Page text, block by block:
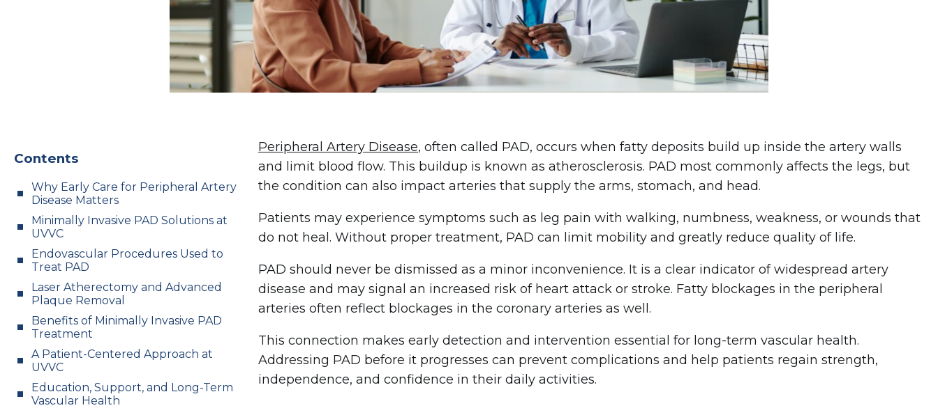
Contents
Why Early Care for Peripheral Artery
Disease Matters
Minimally Invasive PAD Solutions at
UVVC
Endovascular Procedures Used to
Treat PAD
Laser Atherectomy and Advanced
Plaque Removal
Benefits of Minimally Invasive PAD
Treatment
A Patient-Centered Approach at
UVVC
Education, Support, and Long-Term
Vascular Health
Peripheral Artery Disease, often called PAD, occurs when fatty deposits build up inside the artery walls
and limit blood flow. This buildup is known as atherosclerosis. PAD most commonly affects the legs, but
the condition can also impact arteries that supply the arms, stomach, and head.
Patients may experience symptoms such as leg pain with walking, numbness, weakness, or wounds that
do not heal. Without proper treatment, PAD can limit mobility and greatly reduce quality of life.
PAD should never be dismissed as a minor inconvenience. It is a clear indicator of widespread artery
disease and may signal an increased risk of heart attack or stroke. Fatty blockages in the peripheral
arteries often reflect blockages in the coronary arteries as well.
This connection makes early detection and intervention essential for long-term vascular health.
Addressing PAD before it progresses can prevent complications and help patients regain strength,
independence, and confidence in their daily activities.